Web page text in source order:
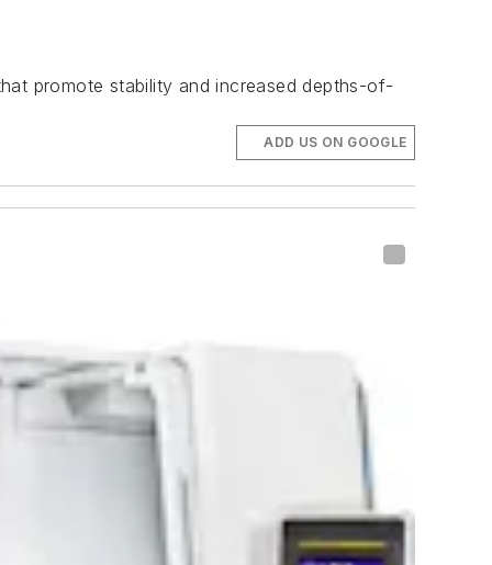
promote stability and increased depths-of-
ADD US ON GOOGLE